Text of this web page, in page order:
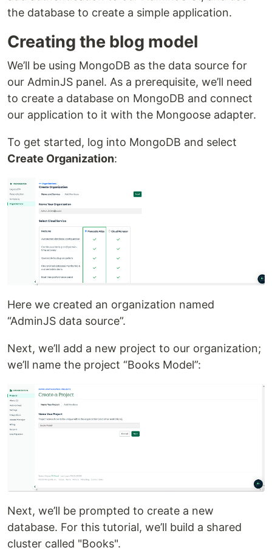
the database to create a simple application.
Creating the blog model
We’ll be using MongoDB as the data source for
our AdminJS panel. As a prerequisite, we’ll need
to create a database on MongoDB and connect
our application to it with the Mongoose adapter.
To get started, log into MongoDB and select
Create Organization:
Here we created an organization named
“AdminJS data source”.
Next, we’ll add a new project to our organization;
we’ll name the project “Books Model”:
Next, we’ll be prompted to create a new
database. For this tutorial, we’ll build a shared
cluster called "Books".